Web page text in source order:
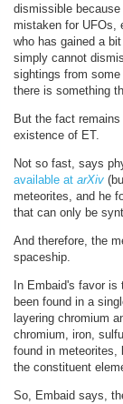
dismissible
mistaken for UFOs,
who has gained a
simply cannot
sightings from
there is something
But the fact
existence of ET.
Not so fast, says
available at arXiv
meteorites, and he
that can only be
And therefore, the
spaceship.
In Embaid's favor is
been found in a
layering chromium
chromium, iron,
found in meteorites,
the constituent
So, Embaid says,